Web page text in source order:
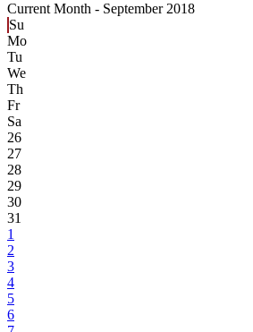
Current Month - September 2018
Su
Mo
Tu
We
Th
Fr
Sa
26
27
28
29
30
31
1
2
3
4
5
6